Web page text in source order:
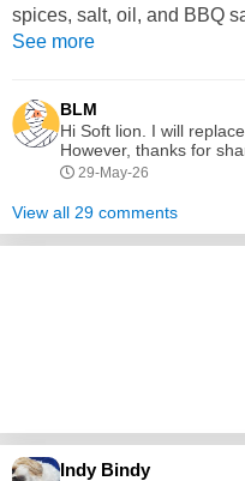
spices, salt, oil, and BBQ
medium-high. 3. Put meat,
See more
BLM
Hi Soft lion. I will
However, thanks for
29-May-26
View all 29 comments
Indy Bindy